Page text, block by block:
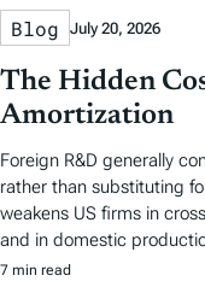
Blog July 20, 2026
The Hidden
Amortization
Foreign R&D generally
rather than substituting
weakens US firms in
and in domestic
7 min read